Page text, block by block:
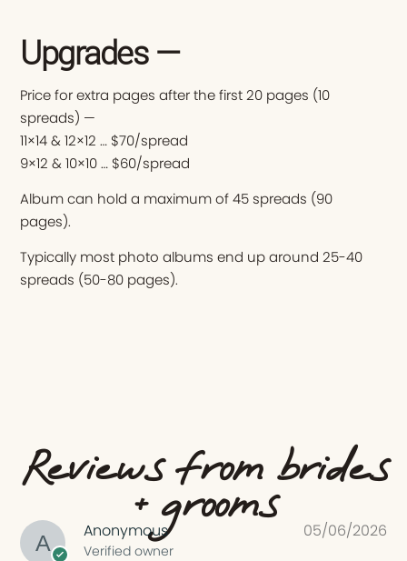
Upgrades —
Price for extra pages after the first 20 pages (10
spreads) —
11×14 & 12×12 … $70/spread
9×12 & 10×10 … $60/spread
Album can hold a maximum of 45 spreads (90
pages).
Typically most photo albums end up around 25-40
spreads (50-80 pages).
Reviews from brides
+ grooms
Anonymous
Verified owner
05/06/2026